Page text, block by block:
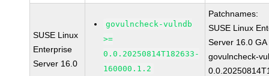
SUSE Linux
Enterprise
Server 16.0
govulncheck-vulndb
>=
0.0.20250814T182633-
160000.1.2
Patchnames:
SUSE Linux
Server 16.0 GA
govulncheck-